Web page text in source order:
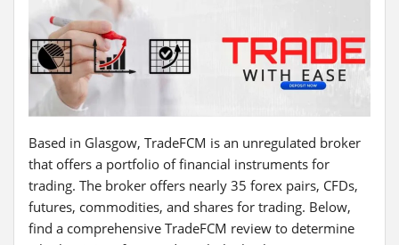
Based in Glasgow, TradeFCM is an unregulated broker
that offers a portfolio of financial instruments for
trading. The broker offers nearly 35 forex pairs, CFDs,
futures, commodities, and shares for trading. Below,
find a comprehensive TradeFCM review to determine